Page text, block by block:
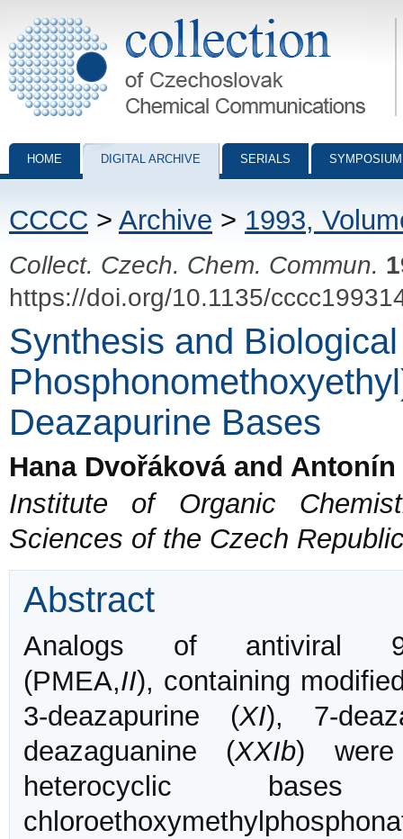
Collection of Czechoslovak Chemical Communications - digital
HOME DIGITAL ARCHIVE SERIALS
CCCC > Archive > 1993,
Collect. Czech. Chem. Commun.
https://doi.org/10.1135/
Synthesis and
Deazapurine Bases
Hana Dvořáková and
Institute of Organic
Sciences of the Czech
Abstract
Analogs of antiviral 9-(2-
(PMEA,II), containing
3-deazapurine (XI), 7-
deazaguanine (XXIb)
heterocyclic